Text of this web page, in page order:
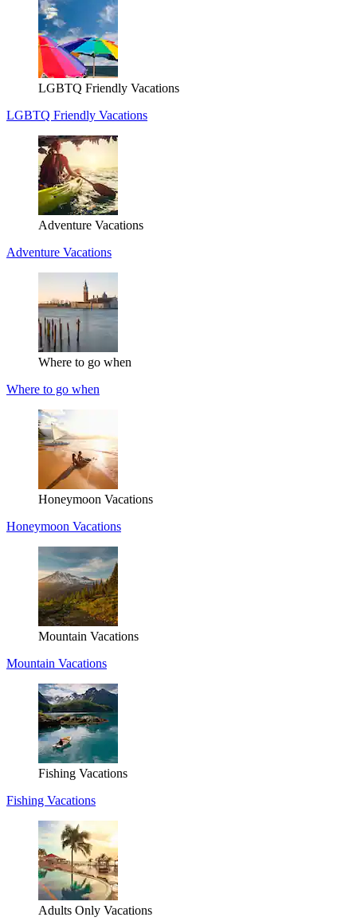
LGBTQ Friendly Vacations
LGBTQ Friendly Vacations
Adventure Vacations
Adventure Vacations
Where to go when
Where to go when
Honeymoon Vacations
Honeymoon Vacations
Mountain Vacations
Mountain Vacations
Fishing Vacations
Fishing Vacations
Adults Only Vacations